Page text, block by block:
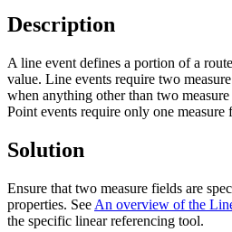
Description
A line event defines a portion of a
value. Line events require two
when anything other than two
Point events require only one measure
Solution
Ensure that two measure fields are
properties. See An overview of the
the specific linear referencing tool.